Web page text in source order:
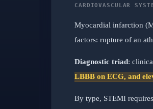
CARDIOVASCULAR
Myocardial infarction
factors: rupture of an
Diagnostic triad:
LBBB on ECG, and
By type, STEMI requires